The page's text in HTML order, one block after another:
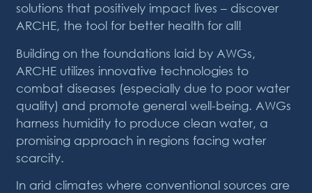
solutions that positively impact lives – discover
ARCHE, the tool for better health for all!
Building on the foundations laid by AWGs,
ARCHE utilizes innovative technologies to
combat diseases (especially due to poor water
quality) and promote general well-being. AWGs
harness humidity to produce clean water, a
promising approach in regions facing water
scarcity.
In arid climates where conventional sources are